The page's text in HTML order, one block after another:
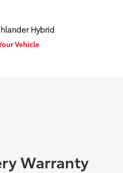
Hybrid
Vehicle
Warranty